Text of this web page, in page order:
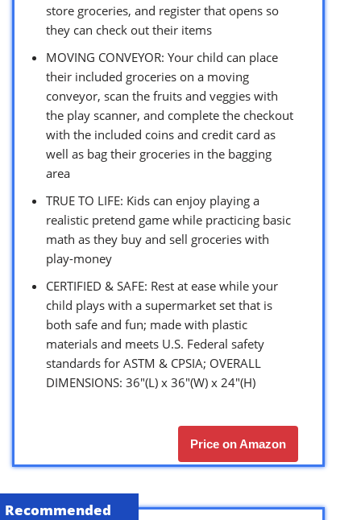
store groceries, and register that opens so
they can check out their items
MOVING CONVEYOR: Your child can place
their included groceries on a moving
conveyor, scan the fruits and veggies with
the play scanner, and complete the checkout
with the included coins and credit card as
well as bag their groceries in the bagging
area
TRUE TO LIFE: Kids can enjoy playing a
realistic pretend game while practicing basic
math as they buy and sell groceries with
play-money
CERTIFIED & SAFE: Rest at ease while your
child plays with a supermarket set that is
both safe and fun; made with plastic
materials and meets U.S. Federal safety
standards for ASTM & CPSIA; OVERALL
DIMENSIONS: 36″(L) x 36″(W) x 24″(H)
Price on Amazon
Recommended